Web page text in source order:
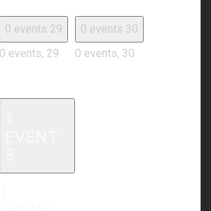
0 events 29
0 events, 29
0 events 30
0 events, 30